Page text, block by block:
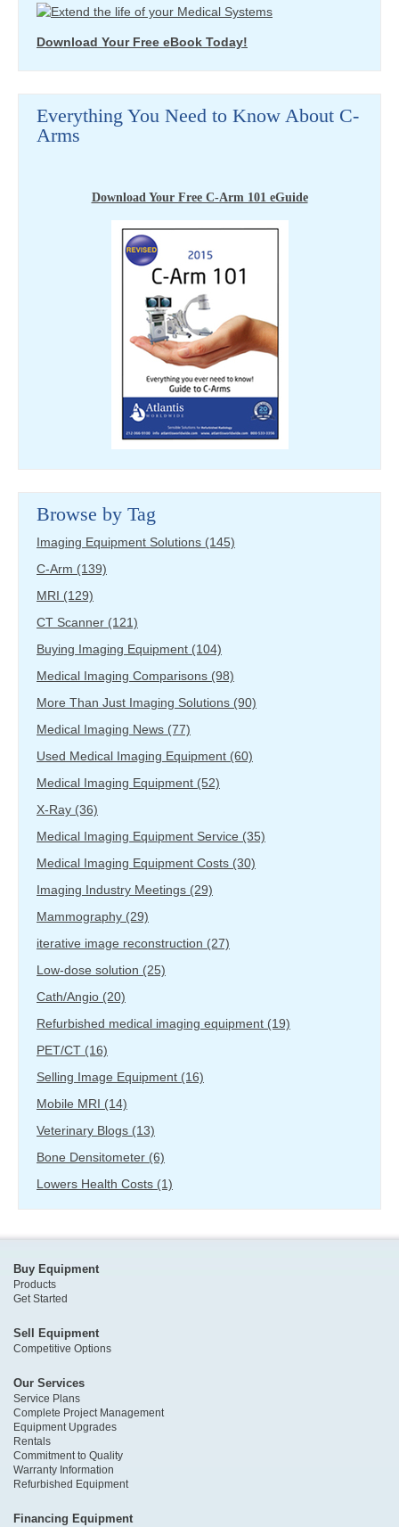
Download Your Free eBook Today!
Everything You Need to Know About C-
Arms
Download Your Free C-Arm 101 eGuide
Browse by Tag
Imaging Equipment Solutions (145)
C-Arm (139)
MRI (129)
CT Scanner (121)
Buying Imaging Equipment (104)
Medical Imaging Comparisons (98)
More Than Just Imaging Solutions (90)
Medical Imaging News (77)
Used Medical Imaging Equipment (60)
Medical Imaging Equipment (52)
X-Ray (36)
Medical Imaging Equipment Service (35)
Medical Imaging Equipment Costs (30)
Imaging Industry Meetings (29)
Mammography (29)
iterative image reconstruction (27)
Low-dose solution (25)
Cath/Angio (20)
Refurbished medical imaging equipment (19)
PET/CT (16)
Selling Image Equipment (16)
Mobile MRI (14)
Veterinary Blogs (13)
Bone Densitometer (6)
Lowers Health Costs (1)
Buy Equipment
Products
Get Started
Sell Equipment
Competitive Options
Our Services
Service Plans
Complete Project Management
Equipment Upgrades
Rentals
Commitment to Quality
Warranty Information
Refurbished Equipment
Financing Equipment